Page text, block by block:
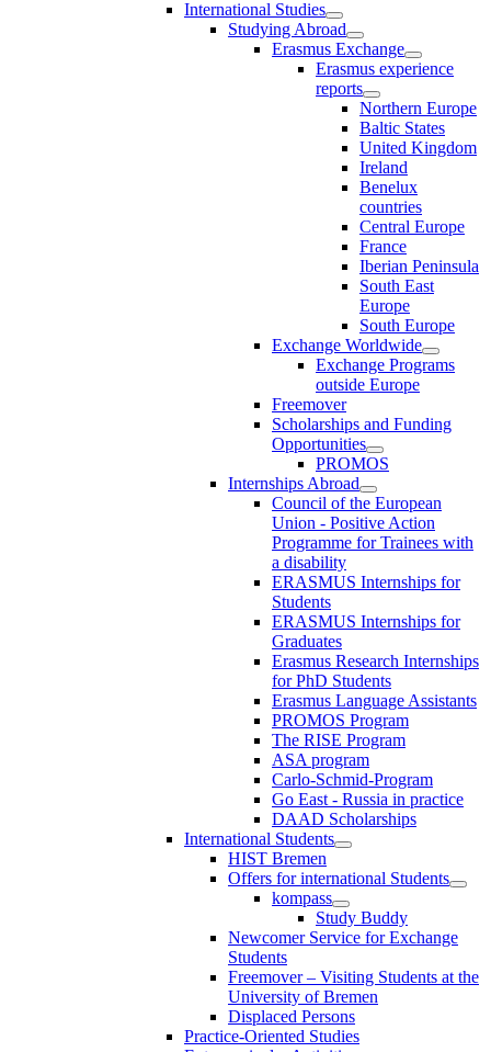
International Studies
Studying Abroad
Erasmus Exchange
Erasmus experience
reports
Northern Europe
Baltic States
United Kingdom
Ireland
Benelux
countries
Central Europe
France
Iberian Peninsula
South East
Europe
South Europe
Exchange Worldwide
Exchange Programs
outside Europe
Freemover
Scholarships and Funding
Opportunities
PROMOS
Internships Abroad
Council of the European
Union - Positive Action
Programme for Trainees with
a disability
ERASMUS Internships for
Students
ERASMUS Internships for
Graduates
Erasmus Research Internships
for PhD Students
Erasmus Language Assistants
PROMOS Program
The RISE Program
ASA program
Carlo-Schmid-Program
Go East - Russia in practice
DAAD Scholarships
International Students
HIST Bremen
Offers for international Students
kompass
Study Buddy
Newcomer Service for Exchange
Students
Freemover – Visiting Students at the
University of Bremen
Displaced Persons
Practice-Oriented Studies